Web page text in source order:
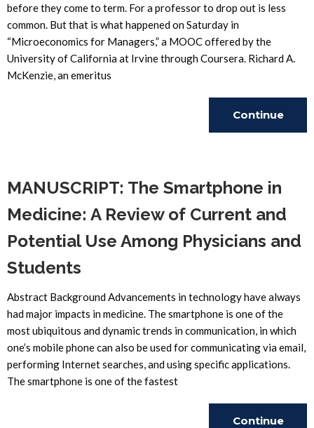
before they come to term. For a professor to drop out is less
common. But that is what happened on Saturday in
“Microeconomics for Managers,” a MOOC offered by the
University of California at Irvine through Coursera. Richard A.
McKenzie, an emeritus
Continue
MANUSCRIPT: The Smartphone in
Medicine: A Review of Current and
Potential Use Among Physicians and
Students
Abstract Background Advancements in technology have always
had major impacts in medicine. The smartphone is one of the
most ubiquitous and dynamic trends in communication, in which
one’s mobile phone can also be used for communicating via email,
performing Internet searches, and using specific applications.
The smartphone is one of the fastest
Continue